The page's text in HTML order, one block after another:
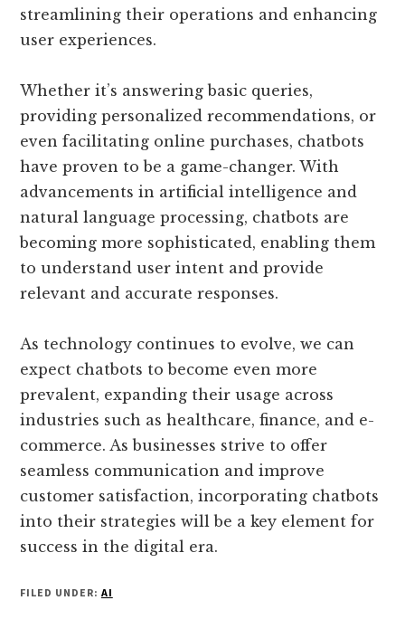
streamlining their operations and enhancing
user experiences.
Whether it’s answering basic queries,
providing personalized recommendations, or
even facilitating online purchases, chatbots
have proven to be a game-changer. With
advancements in artificial intelligence and
natural language processing, chatbots are
becoming more sophisticated, enabling them
to understand user intent and provide
relevant and accurate responses.
As technology continues to evolve, we can
expect chatbots to become even more
prevalent, expanding their usage across
industries such as healthcare, finance, and e-
commerce. As businesses strive to offer
seamless communication and improve
customer satisfaction, incorporating chatbots
into their strategies will be a key element for
success in the digital era.
FILED UNDER: AI